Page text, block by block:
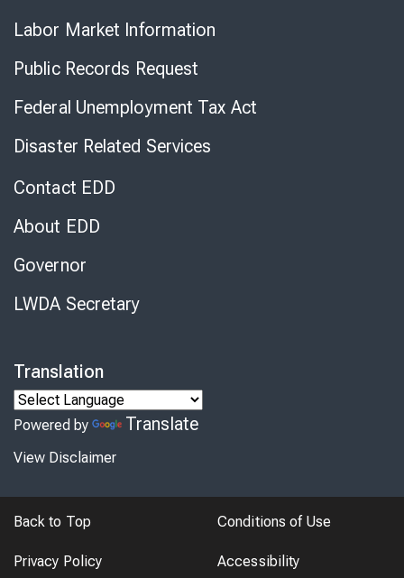
Labor Market Information
Public Records Request
Federal Unemployment Tax Act
Disaster Related Services
Contact EDD
About EDD
Governor
LWDA Secretary
Translation
Powered by Translate
View Disclaimer
Back to Top Conditions of Use
Privacy Policy Accessibility